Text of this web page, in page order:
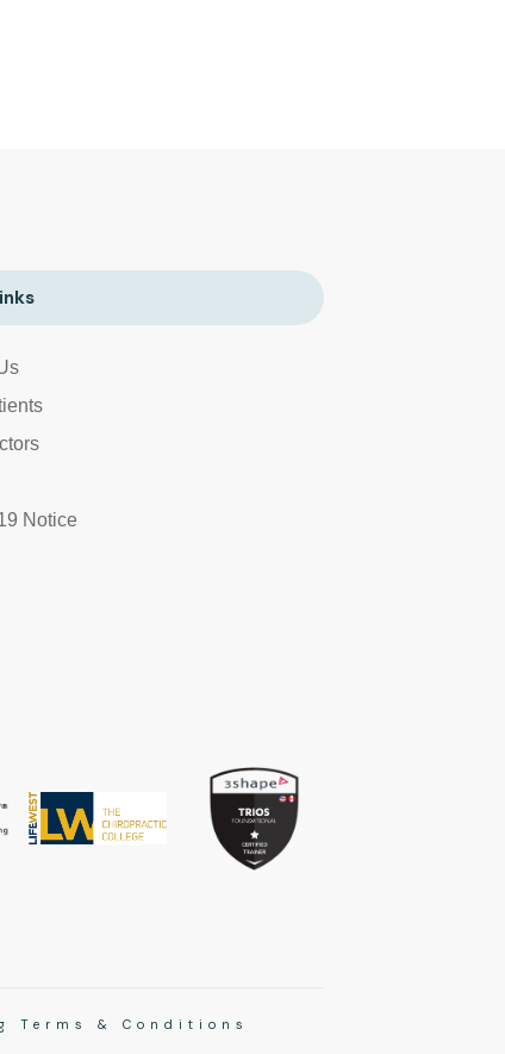
Notice
Terms & Conditions